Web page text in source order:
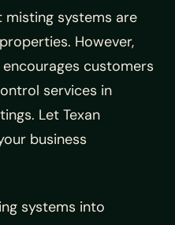
misting systems are
However,
customers
services in
Let Texan
business
systems into